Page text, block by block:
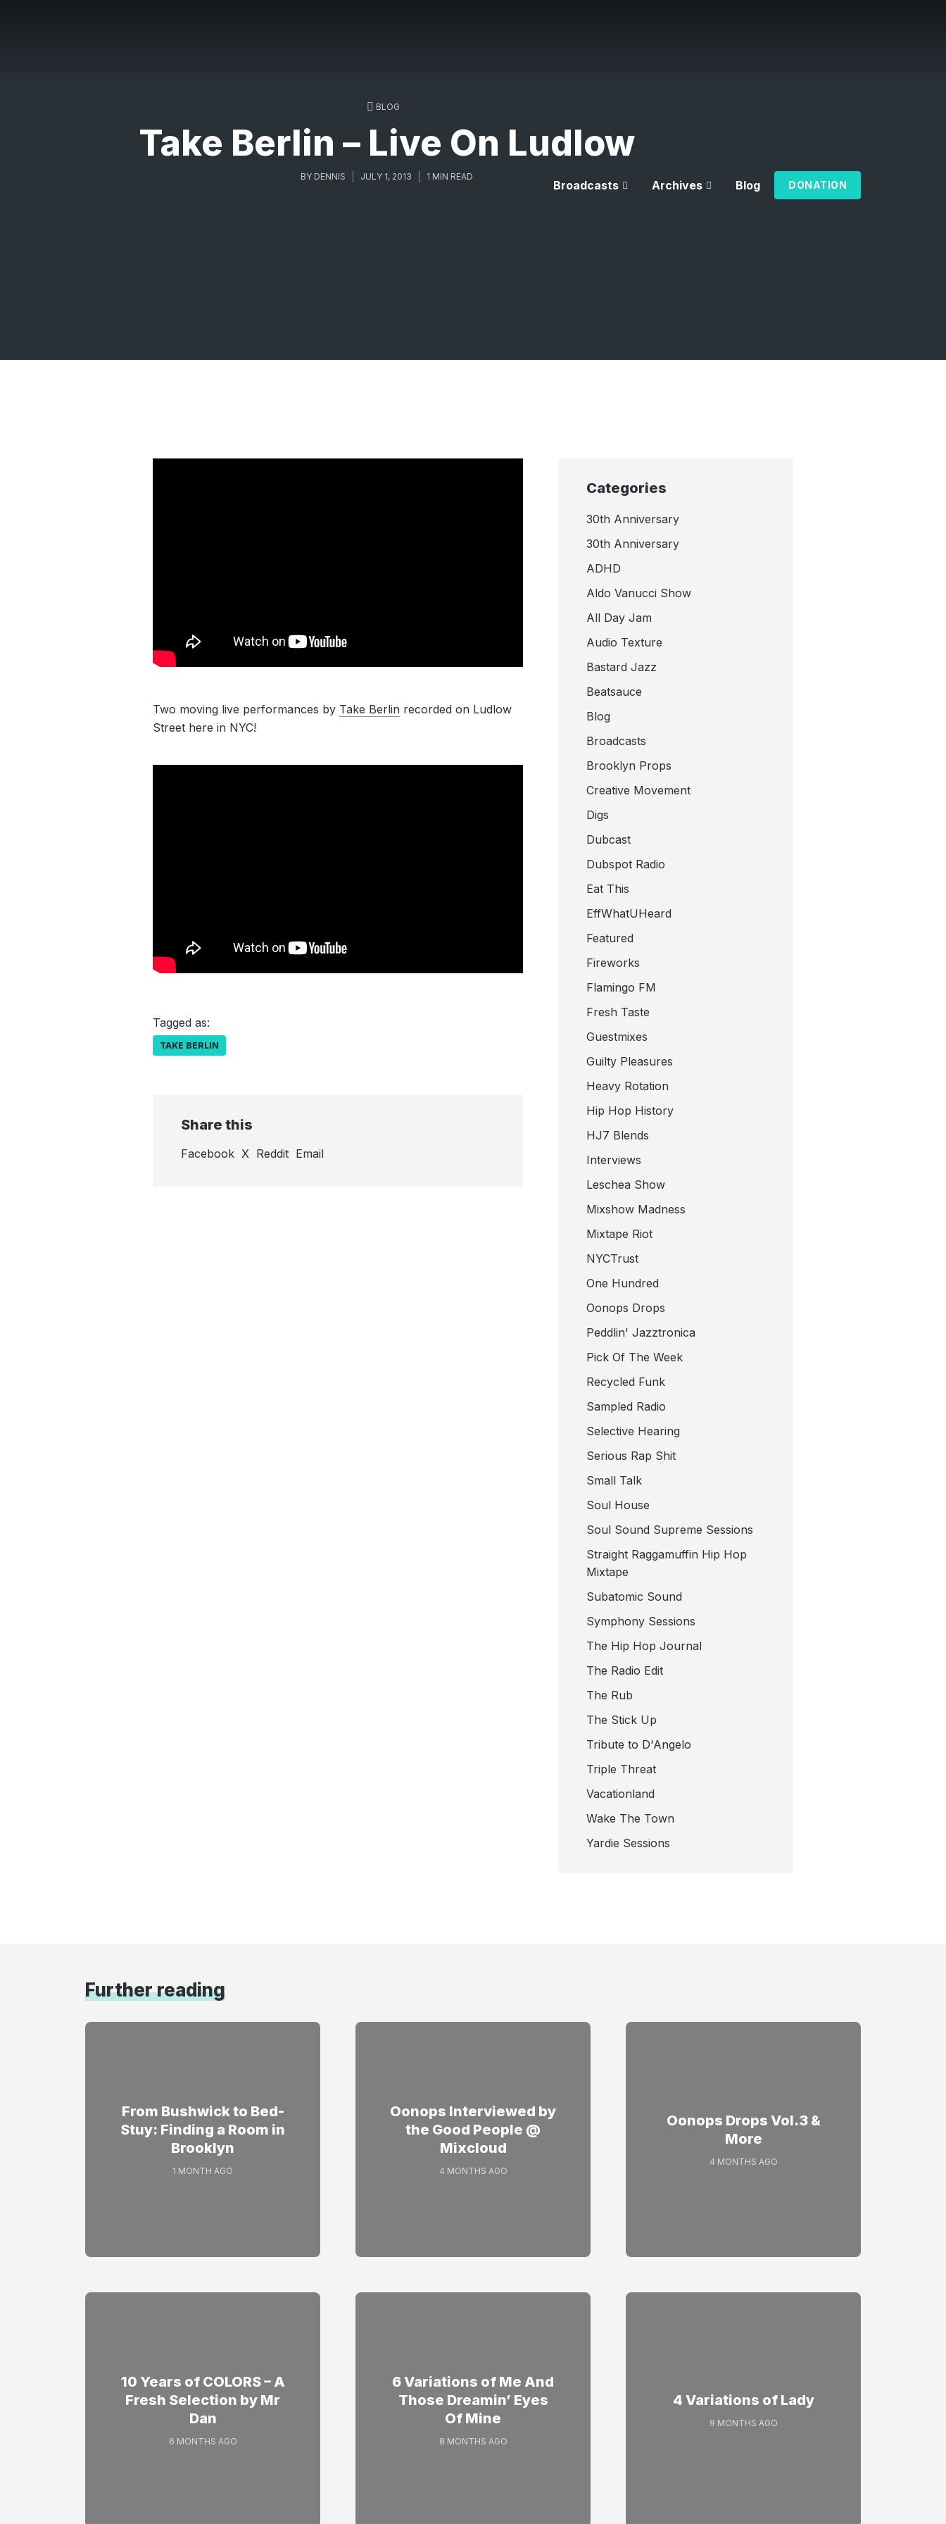
Broadcasts Archives Blog DONATION
BLOG
Take Berlin – Live On Ludlow
BY DENNIS JULY 1, 2013 1 MIN READ
Two moving live performances by Take Berlin recorded on Ludlow
Street here in NYC!
Tagged as:
TAKE BERLIN
Share this
Facebook X Reddit Email
Categories
30th Anniversary
30th Anniversary
ADHD
Aldo Vanucci Show
All Day Jam
Audio Texture
Bastard Jazz
Beatsauce
Blog
Broadcasts
Brooklyn Props
Creative Movement
Digs
Dubcast
Dubspot Radio
Eat This
EffWhatUHeard
Featured
Fireworks
Flamingo FM
Fresh Taste
Guestmixes
Guilty Pleasures
Heavy Rotation
Hip Hop History
HJ7 Blends
Interviews
Leschea Show
Mixshow Madness
Mixtape Riot
NYCTrust
One Hundred
Oonops Drops
Peddlin' Jazztronica
Pick Of The Week
Recycled Funk
Sampled Radio
Selective Hearing
Serious Rap Shit
Small Talk
Soul House
Soul Sound Supreme Sessions
Straight Raggamuffin Hip Hop
Mixtape
Subatomic Sound
Symphony Sessions
The Hip Hop Journal
The Radio Edit
The Rub
The Stick Up
Tribute to D'Angelo
Triple Threat
Vacationland
Wake The Town
Yardie Sessions
Further reading
From Bushwick to Bed-
Stuy: Finding a Room in
Brooklyn
1 MONTH AGO
Oonops Interviewed by
the Good People @
Mixcloud
4 MONTHS AGO
Oonops Drops Vol.3 &
More
4 MONTHS AGO
10 Years of COLORS – A
Fresh Selection by Mr
Dan
6 MONTHS AGO
6 Variations of Me And
Those Dreamin’ Eyes
Of Mine
8 MONTHS AGO
4 Variations of Lady
9 MONTHS AGO